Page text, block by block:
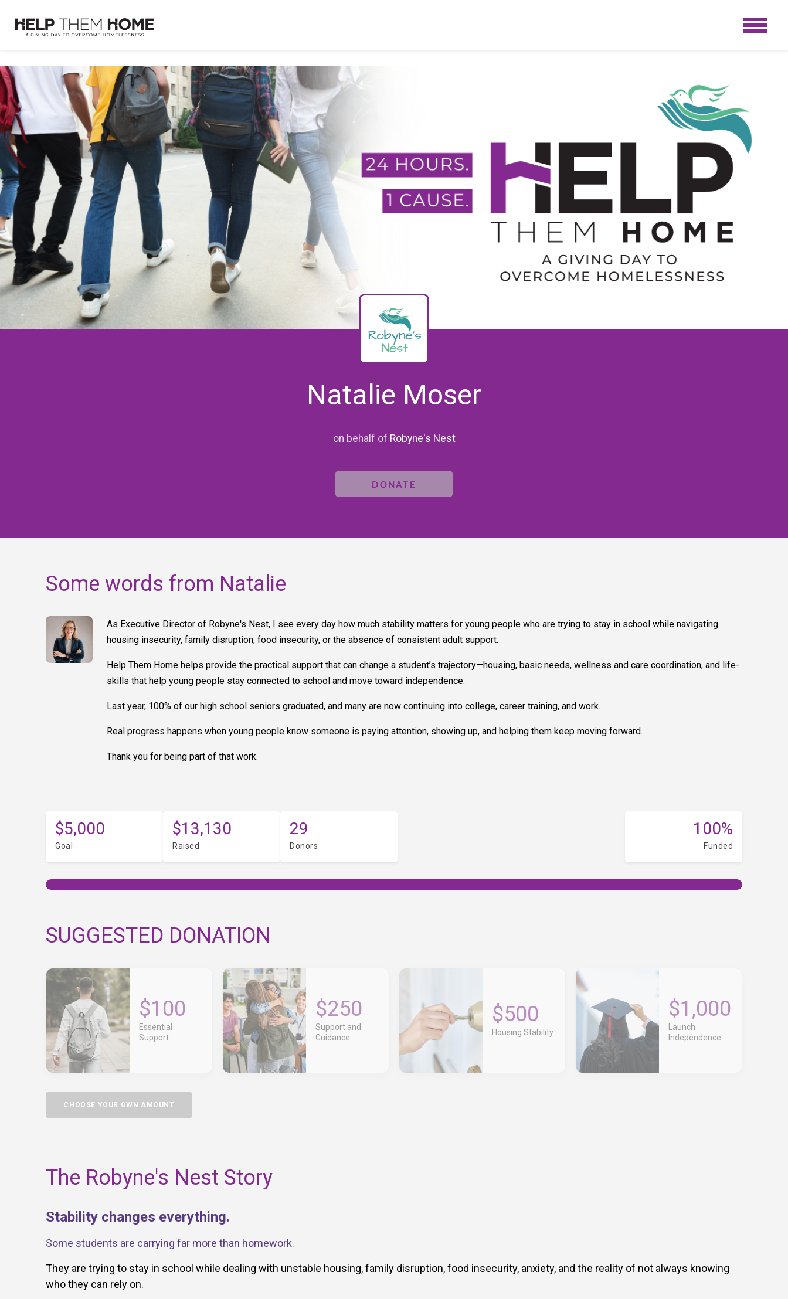
Natalie Moser
on behalf of Robyne's Nest
DONATE
Some words from Natalie
As Executive Director of Robyne's Nest, I see every day how much stability matters for young people who are trying to stay in school while navigating
housing insecurity, family disruption, food insecurity, or the absence of consistent adult support.
Help Them Home helps provide the practical support that can change a student’s trajectory—housing, basic needs, wellness and care coordination, and life-
skills that help young people stay connected to school and move toward independence.
Last year, 100% of our high school seniors graduated, and many are now continuing into college, career training, and work.
Real progress happens when young people know someone is paying attention, showing up, and helping them keep moving forward.
Thank you for being part of that work.
$5,000
Goal
$13,130
Raised
29
Donors
100%
Funded
SUGGESTED DONATION
$100
Essential
Support
$250
Support and
Guidance
$500
Housing Stability
$1,000
Launch
Independence
CHOOSE YOUR OWN AMOUNT
The Robyne's Nest Story
Stability changes everything.
Some students are carrying far more than homework.
They are trying to stay in school while dealing with unstable housing, family disruption, food insecurity, anxiety, and the reality of not always knowing
who they can rely on.